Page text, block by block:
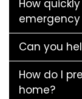
How
emergency
Can you
How do I
home?